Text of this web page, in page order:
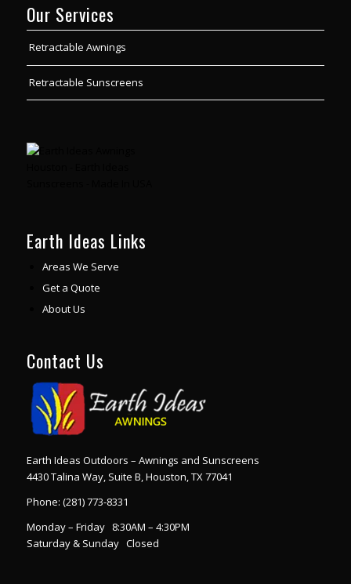
Our Services
Retractable Awnings
Retractable Sunscreens
Earth Ideas Links
Areas We Serve
Get a Quote
About Us
Contact Us
Earth Ideas Outdoors – Awnings and Sunscreens
4430 Talina Way, Suite B, Houston, TX 77041
Phone: (281) 773-8331
Monday – Friday 8:30AM – 4:30PM
Saturday & Sunday Closed